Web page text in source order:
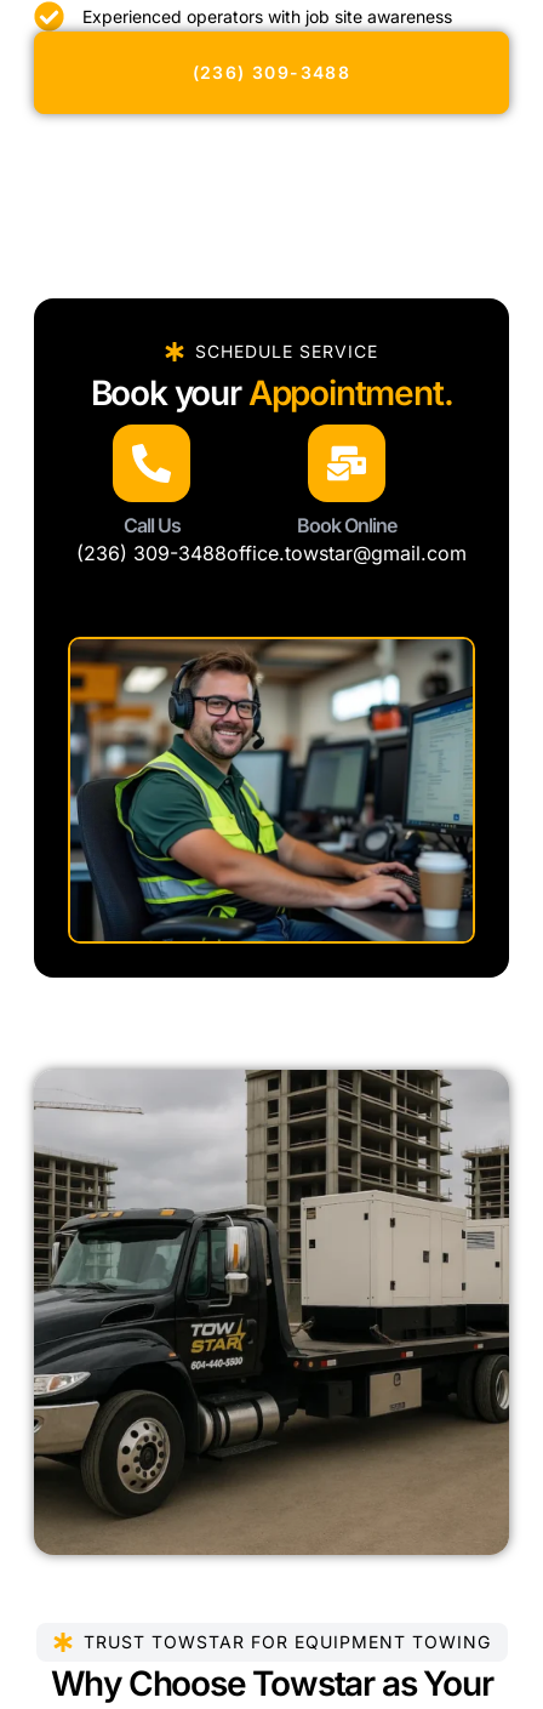
Experienced operators with job site awareness
(236) 309-3488
SCHEDULE SERVICE
Book yourAppointment.
Call Us
(236) 309-3488
Book Online
office.towstar@gmail.com
TRUST TOWSTAR FOR EQUIPMENT TOWING
Why Choose Towstar as Your